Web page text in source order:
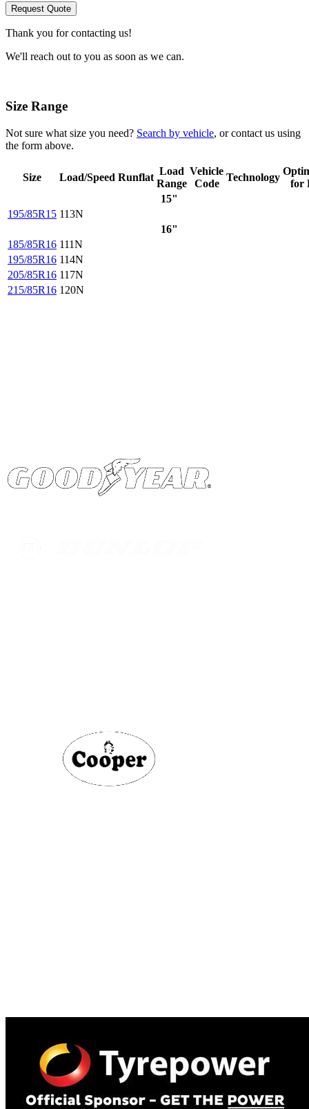
Request Quote
Thank you for contacting us!
We'll reach out to you as soon as we can.
Size Range
Not sure what size you need? Search by vehicle, or contact us using
the form above.
Size Load/Speed Runflat
Load
Range
Vehicle
Code
Technology
for
15"
195/85R15 113N
16"
185/85R16 111N
195/85R16 114N
205/85R16 117N
215/85R16 120N